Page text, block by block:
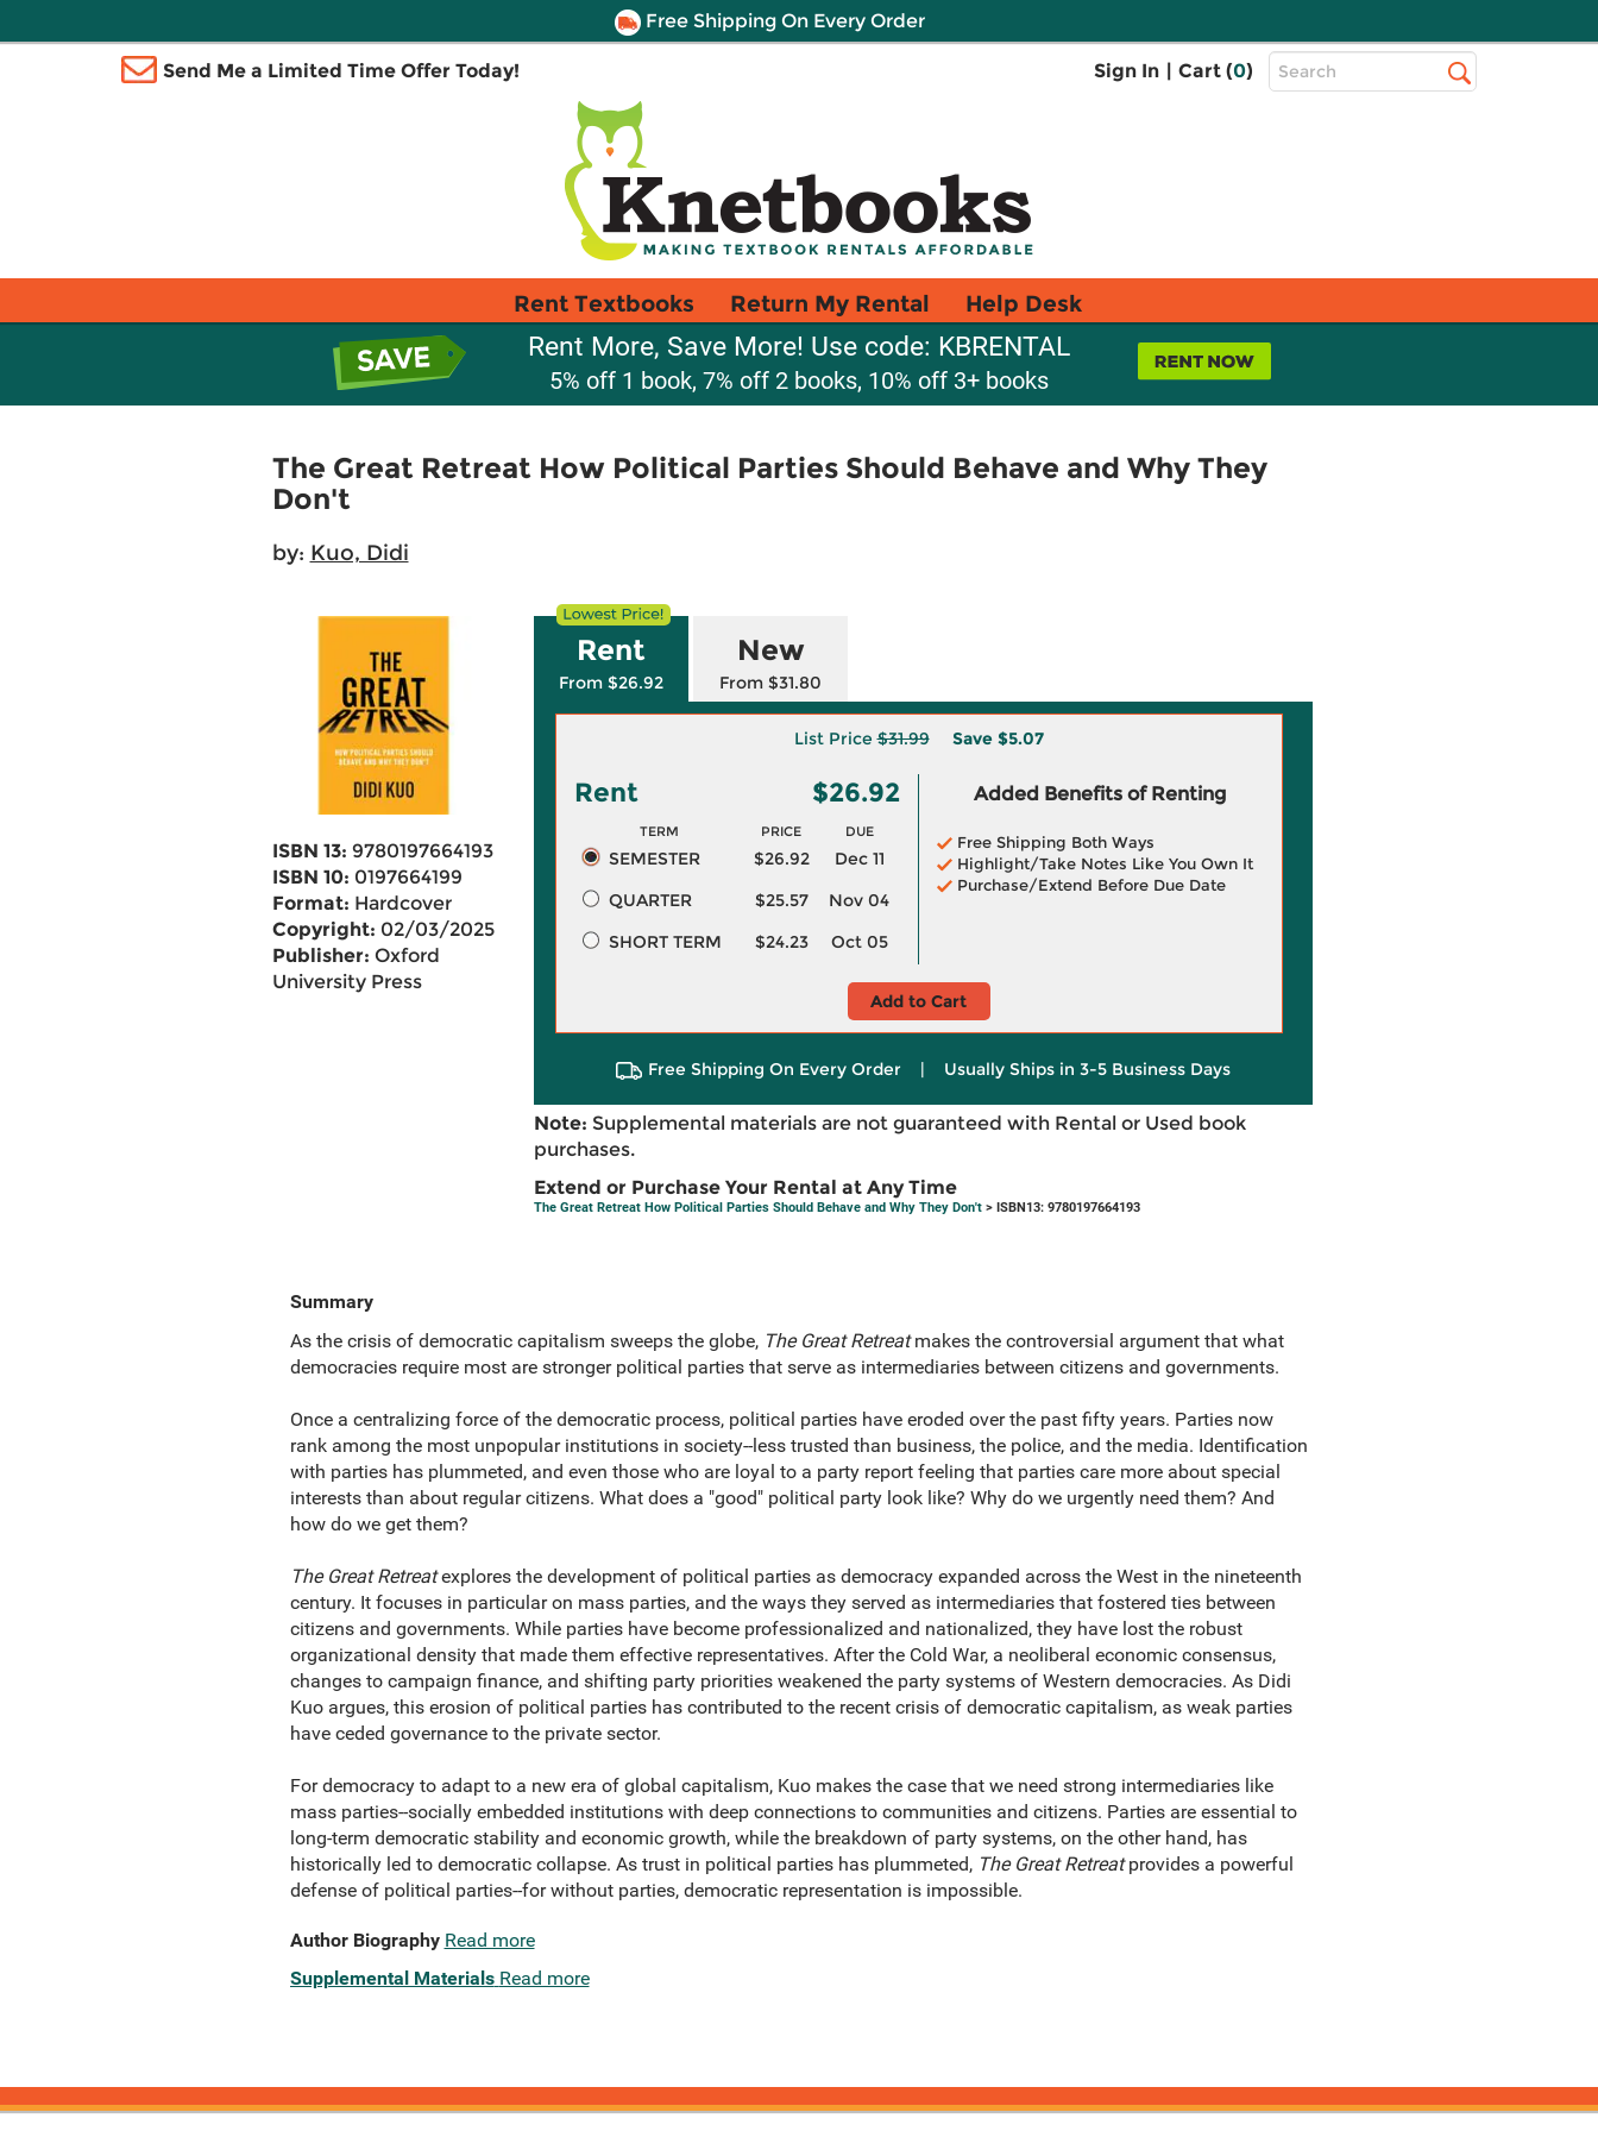
Free Shipping On Every Order
Send Me a Limited Time Offer Today! Sign In | Cart (0)
Top
Search
Rent Textbooks Return My Rental Help Desk
Rent More, Save More! Use code: KBRENTAL
5% off 1 book, 7% off 2 books, 10% off 3+ books
The Great Retreat How Political Parties Should Behave and Why They
Don't
by: Kuo, Didi
ISBN 13: 9780197664193
ISBN 10: 0197664199
Format: Hardcover
Copyright: 02/03/2025
Publisher: Oxford
University Press
Rent
From $26.92
New
From $31.80
List Price$31.99 Save $5.07
Rent $26.92
TERM PRICE DUE
SEMESTER $26.92
Dec 11
QUARTER
$25.57
Nov 04
SHORT TERM
$24.23 Oct 05
Added Benefits of Renting
Free Shipping Both Ways
Highlight/Take Notes Like You Own It
Purchase/Extend Before Due Date
Add to Cart
Free Shipping On Every Order | Usually Ships in 3-5 Business Days
Note: Supplemental materials are not guaranteed with Rental or Used book
purchases.
Extend or Purchase Your Rental at Any Time
The Great Retreat How Political Parties Should Behave and Why They Don't> ISBN13: 9780197664193
Summary
As the crisis of democratic capitalism sweeps the globe, The Great Retreatmakes the controversial argument that what
democracies require most are stronger political parties that serve as intermediaries between citizens and governments.
Once a centralizing force of the democratic process, political parties have eroded over the past fifty years. Parties now
rank among the most unpopular institutions in society--less trusted than business, the police, and the media. Identification
with parties has plummeted, and even those who are loyal to a party report feeling that parties care more about special
interests than about regular citizens. What does a "good" political party look like? Why do we urgently need them? And
how do we get them?
The Great Retreatexplores the development of political parties as democracy expanded across the West in the nineteenth
century. It focuses in particular on mass parties, and the ways they served as intermediaries that fostered ties between
citizens and governments. While parties have become professionalized and nationalized, they have lost the robust
organizational density that made them effective representatives. After the Cold War, a neoliberal economic consensus,
changes to campaign finance, and shifting party priorities weakened the party systems of Western democracies. As Didi
Kuo argues, this erosion of political parties has contributed to the recent crisis of democratic capitalism, as weak parties
have ceded governance to the private sector.
For democracy to adapt to a new era of global capitalism, Kuo makes the case that we need strong intermediaries like
mass parties--socially embedded institutions with deep connections to communities and citizens. Parties are essential to
long-term democratic stability and economic growth, while the breakdown of party systems, on the other hand, has
historically led to democratic collapse. As trust in political parties has plummeted,The Great Retreatprovides a powerful
defense of political parties--for without parties, democratic representation is impossible.
Author Biography Read more
Supplemental Materials Read more